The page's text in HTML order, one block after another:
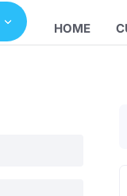
HOME